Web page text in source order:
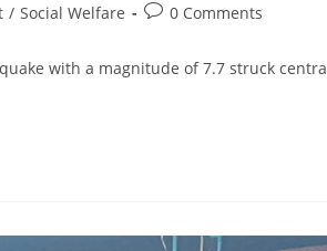
/ Social Welfare 0 Comments
with a magnitude of 7.7 struck